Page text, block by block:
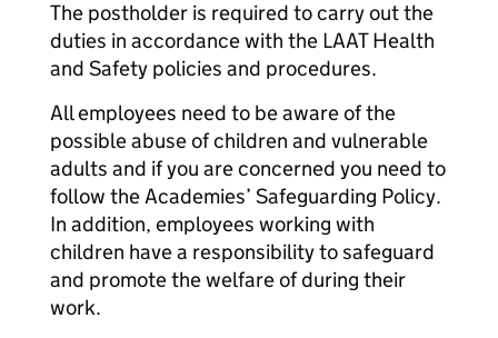
The postholder is required to carry out the
duties in accordance with the LAAT Health
and Safety policies and procedures.
All employees need to be aware of the
possible abuse of children and vulnerable
adults and if you are concerned you need to
follow the Academies’ Safeguarding Policy.
In addition, employees working with
children have a responsibility to safeguard
and promote the welfare of during their
work.